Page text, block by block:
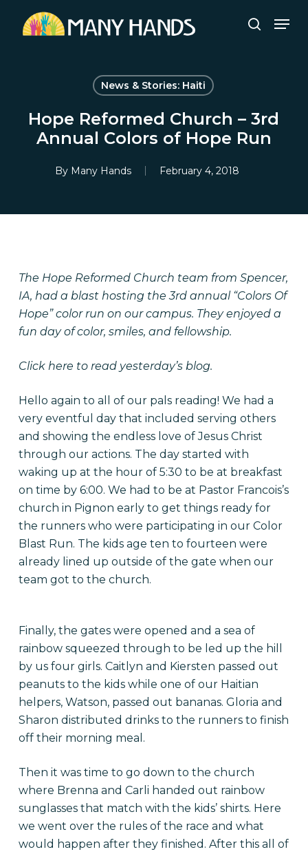
search
News & Stories: Haiti
Hope Reformed Church – 3rd
Annual Colors of Hope Run
By Many Hands February 4, 2018
The Hope Reformed Church team from Spencer,
IA, had a blast hosting the 3rd annual “Colors Of
Hope” color run on our campus. They enjoyed a
fun day of color, smiles, and fellowship.
Click here to read yesterday’s blog.
Hello again to all of our pals reading! We had a
very eventful day that included serving others
and showing the endless love of Jesus Christ
through our actions. The day started with
waking up at the hour of 5:30 to be at breakfast
on time by 6:00. We had to be at Pastor Francois’s
church in Pignon early to get things ready for
the runners who were participating in our Color
Blast Run. The kids age ten to fourteen were
already lined up outside of the gate when our
team got to the church.
Finally, the gates were opened and a sea of
rainbow squeezed through to be led up the hill
by us four girls. Caitlyn and Kiersten passed out
peanuts to the kids while one of our Haitian
helpers, Watson, passed out bananas. Gloria and
Sharon distributed drinks to the runners to finish
off their morning meal.
Then it was time to go down to the church
where Brenna and Carli handed out rainbow
sunglasses that match with the kids’ shirts. Here
we went over the rules of the race and what
would happen after they finished. After this all of